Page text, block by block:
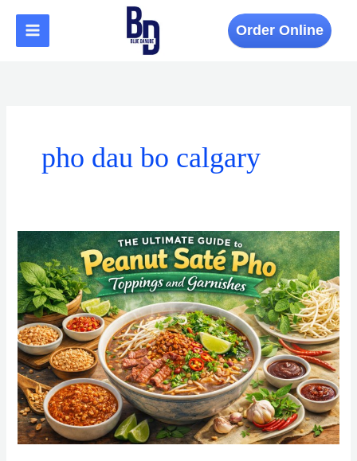
content
Order Online
pho dau bo calgary
The
Ultimate
Guide
to
Peanut
Sate
Pho
Toppings
and
Garnishes